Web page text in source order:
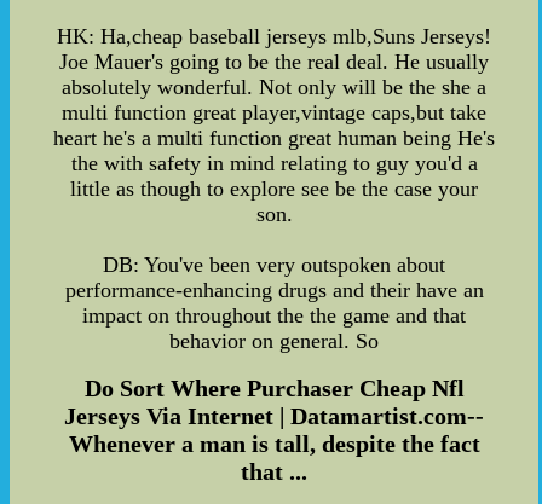
HK: Ha,cheap baseball jerseys mlb,Suns Jerseys!
Joe Mauer's going to be the real deal. He usually
absolutely wonderful. Not only will be the she a
multi function great player,vintage caps,but take
heart he's a multi function great human being He's
the with safety in mind relating to guy you'd a
little as though to explore see be the case your
son.
DB: You've been very outspoken about
performance-enhancing drugs and their have an
impact on throughout the the game and that
behavior on general. So
Do Sort Where Purchaser Cheap Nfl
Jerseys Via Internet | Datamartist.com--
Whenever a man is tall, despite the fact
that ...